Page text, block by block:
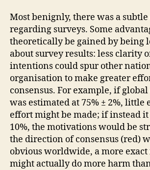
Most benignly, there was a
regarding surveys. Some
theoretically be gained by being
about survey results: less clarity
intentions could spur other
organisation to make greater
consensus. For example, if global
was estimated at 75% ± 2%,
effort might be made; if instead it
10%, the motivations would be
the direction of consensus (red)
obvious worldwide, a more
might actually do more harm